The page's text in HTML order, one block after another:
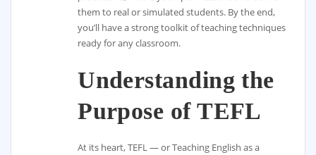
them to real or simulated students. By the end,
you’ll have a strong toolkit of teaching techniques
ready for any classroom.
Understanding the
Purpose of TEFL
At its heart, TEFL — or Teaching English as a